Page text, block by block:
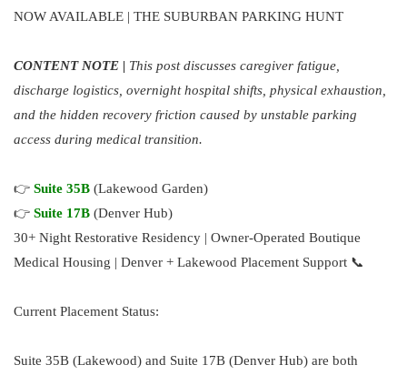
NOW AVAILABLE | THE SUBURBAN PARKING HUNT
CONTENT NOTE | This post discusses caregiver fatigue,
discharge logistics, overnight hospital shifts, physical exhaustion,
and the hidden recovery friction caused by unstable parking
access during medical transition.
👉 Suite 35B (Lakewood Garden)
👉 Suite 17B (Denver Hub)
30+ Night Restorative Residency | Owner-Operated Boutique
Medical Housing | Denver + Lakewood Placement Support 📞
Current Placement Status:
Suite 35B (Lakewood) and Suite 17B (Denver Hub) are both